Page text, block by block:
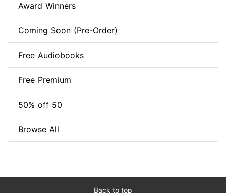
Award Winners
Coming Soon (Pre-Order)
Free Audiobooks
Free Premium
50% off 50
Browse All
Back to top